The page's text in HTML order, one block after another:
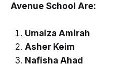
Avenue School Are:
Umaiza Amirah
Asher Keim
Nafisha Ahad